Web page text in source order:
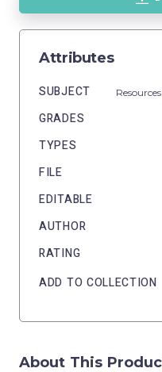
Attributes
SUBJECT
GRADES
TYPES
FILE
EDITABLE
AUTHOR
RATING
ADD TO COLLECTION
About This